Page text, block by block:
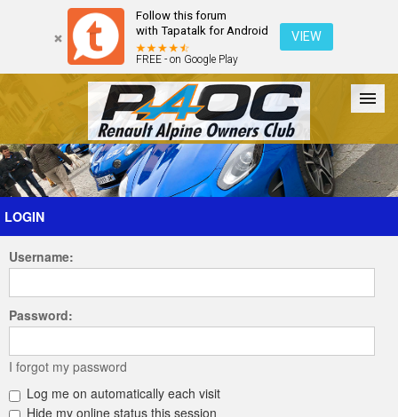
Follow this forum
with Tapatalk for Android
FREE - on Google Play
VIEW
Forum The Cars The Club Galleries Register
Login
LOGIN
Username:
Password:
I forgot my password
Log me on automatically each visit
Hide my online status this session